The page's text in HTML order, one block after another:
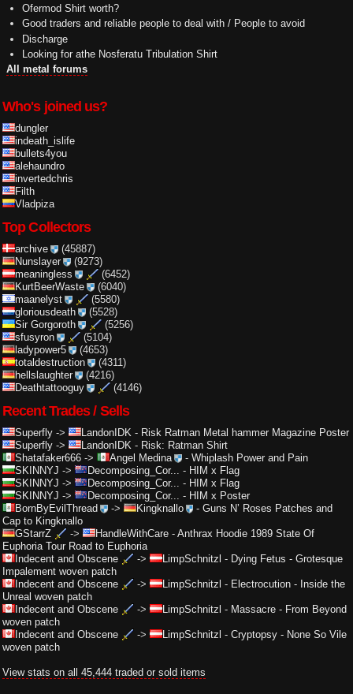
Ofermod Shirt worth?
Good traders and reliable people to deal with / People to avoid
Discharge
Looking for athe Nosferatu Tribulation Shirt
All metal forums
Who's joined us?
dungler
indeath_islife
bullets4you
alehaundro
invertedchris
Filth
Vladpiza
Top Collectors
archive
(45887)
Nunslayer
(9273)
meaningless
(6452)
KurtBeerWaste
(6040)
maanelyst
(5580)
gloriousdeath
(5528)
Sir Gorgoroth
(5256)
sfusyron
(5104)
ladypower5
(4653)
totaldestruction
(4311)
hellslaughter
(4216)
Deathtattooguy
(4146)
Recent Trades / Sells
Superfly -> LandonIDK - Risk Ratman Metal hammer Magazine Poster
Superfly -> LandonIDK - Risk: Ratman Shirt
Shatafaker666 -> Angel Medina - Whiplash Power and Pain
SKINNYJ -> Decomposing_Cor... - HIM x Flag
SKINNYJ -> Decomposing_Cor... - HIM x Flag
SKINNYJ -> Decomposing_Cor... - HIM x Poster
BornByEvilThread
-> Kingknallo -Guns N’ Roses Patches and
Cap to Kingknallo
GStarrZ
-> HandleWithCare - Anthrax Hoodie 1989 State Of
Euphoria Tour Road to Euphoria
Indecent and Obscene
-> LimpSchnitzl - Dying Fetus - Grotesque
Impalement woven patch
Indecent and Obscene
-> LimpSchnitzl - Electrocution - Inside the
Unreal woven patch
Indecent and Obscene
-> LimpSchnitzl - Massacre - From Beyond
woven patch
Indecent and Obscene
-> LimpSchnitzl - Cryptopsy - None So Vile
woven patch
View stats on all 45,444 traded or sold items